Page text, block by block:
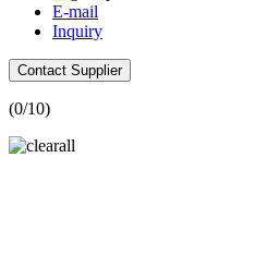
E-mail
Inquiry
Contact Supplier
(0/10)